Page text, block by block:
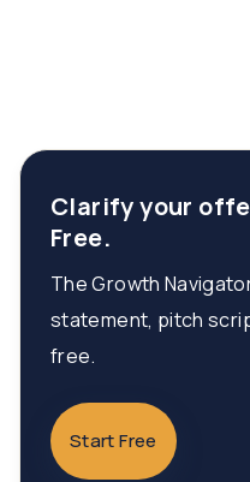
Clarify your
Free.
The Growth
statement, pitch
free.
Start Free